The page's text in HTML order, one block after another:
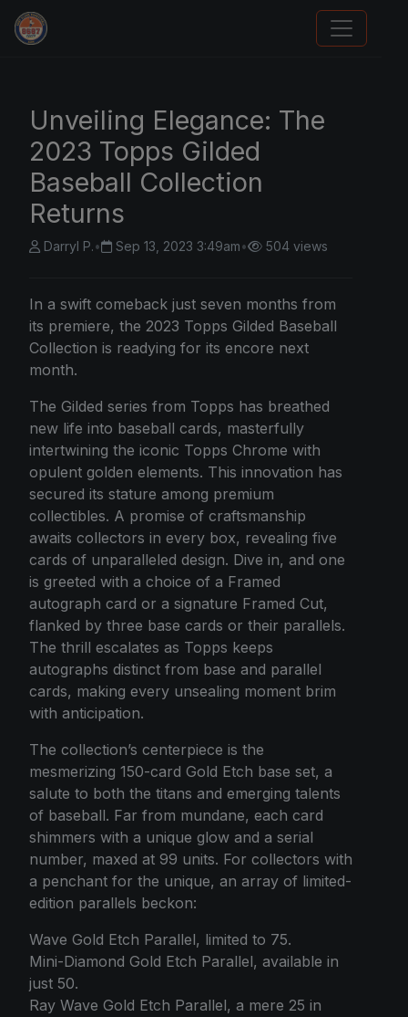
Sports Card Articles
Unveiling Elegance: The
2023 Topps Gilded
Baseball Collection
Returns
Darryl P.• Sep 13, 2023 3:49am• 504 views
In a swift comeback just seven months from
its premiere, the 2023 Topps Gilded Baseball
Collection is readying for its encore next
month.
The Gilded series from Topps has breathed
new life into baseball cards, masterfully
intertwining the iconic Topps Chrome with
opulent golden elements. This innovation has
secured its stature among premium
collectibles. A promise of craftsmanship
awaits collectors in every box, revealing five
cards of unparalleled design. Dive in, and one
is greeted with a choice of a Framed
autograph card or a signature Framed Cut,
flanked by three base cards or their parallels.
The thrill escalates as Topps keeps
autographs distinct from base and parallel
cards, making every unsealing moment brim
with anticipation.
The collection’s centerpiece is the
mesmerizing 150-card Gold Etch base set, a
salute to both the titans and emerging talents
of baseball. Far from mundane, each card
shimmers with a unique glow and a serial
number, maxed at 99 units. For collectors with
a penchant for the unique, an array of limited-
edition parallels beckon:
Wave Gold Etch Parallel, limited to 75.
Mini-Diamond Gold Etch Parallel, available in
just 50.
Ray Wave Gold Etch Parallel, a mere 25 in